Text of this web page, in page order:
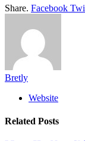
Share. Facebook
Bretly
Website
Related Posts